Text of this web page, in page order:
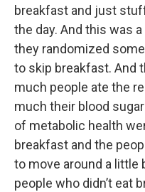
breakfast and just
the day. And this was
they randomized
to skip breakfast. And
much people ate the
much their blood
of metabolic health
breakfast and the
to move around a little
people who didn’t eat